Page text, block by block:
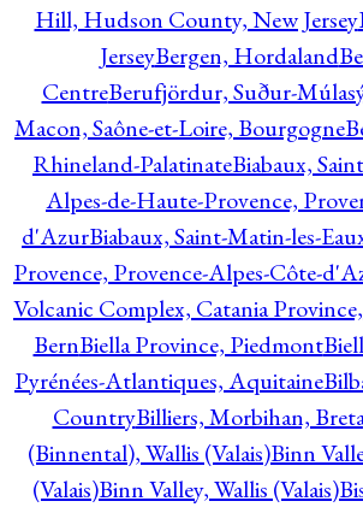
Hill, Hudson County, New Jersey
JerseyBergen, Hordaland
CentreBerufjördur, Suður-
Macon, Saône-et-Loire, Bourgogne
Rhineland-PalatinateBiabaux,
Alpes-de-Haute-Provence,
d'AzurBiabaux, Saint-Matin-les-
Provence, Provence-Alpes-Côte-
Volcanic Complex, Catania
BernBiella Province, Piedmont
Pyrénées-Atlantiques, Aquitaine
CountryBilliers, Morbihan,
(Binnental), Wallis (Valais)Binn
(Valais)Binn Valley, Wallis (Valais)